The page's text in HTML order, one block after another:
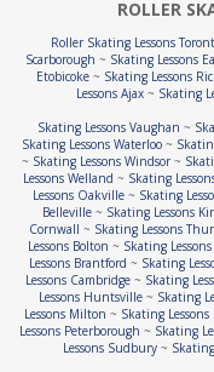
ROLLER
Roller Skating Lessons
Scarborough ~ Skating Lessons
Etobicoke~ Skating Lessons
Lessons Ajax ~ Skating
Skating Lessons Vaughan ~
Skating Lessons Waterloo ~
~ Skating Lessons Windsor ~
Lessons Welland ~ Skating
Lessons Oakville ~ Skating
Belleville ~ Skating Lessons
Cornwall ~ Skating Lessons
Lessons Bolton ~ Skating
Lessons Brantford ~ Skating
Lessons Cambridge~ Skating
Lessons Huntsville ~ Skating
Lessons Milton ~ Skating
Lessons Peterborough ~ Skating
Lessons Sudbury~